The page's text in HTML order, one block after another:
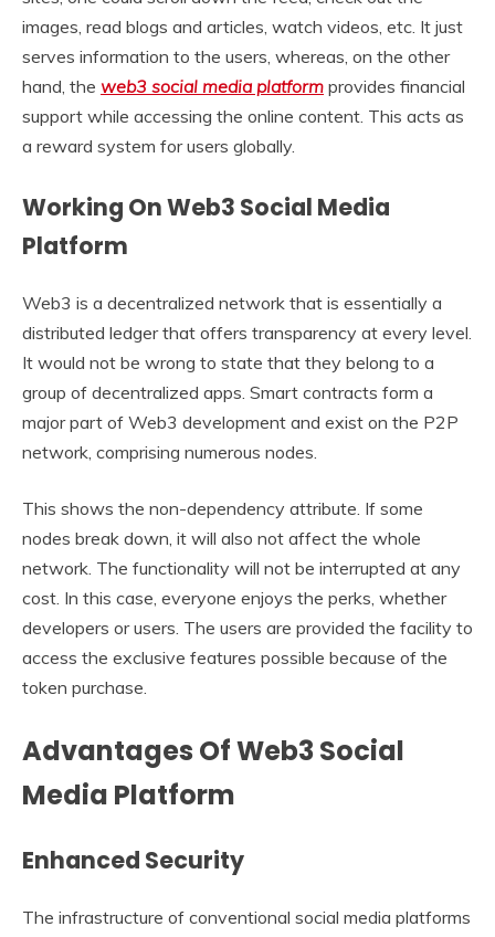
images, read blogs and articles, watch videos, etc. It just
serves information to the users, whereas, on the other
hand, the web3 social media platform provides financial
support while accessing the online content. This acts as
a reward system for users globally.
Working On Web3 Social Media
Platform
Web3 is a decentralized network that is essentially a
distributed ledger that offers transparency at every level.
It would not be wrong to state that they belong to a
group of decentralized apps. Smart contracts form a
major part of Web3 development and exist on the P2P
network, comprising numerous nodes.
This shows the non-dependency attribute. If some
nodes break down, it will also not affect the whole
network. The functionality will not be interrupted at any
cost. In this case, everyone enjoys the perks, whether
developers or users. The users are provided the facility to
access the exclusive features possible because of the
token purchase.
Advantages Of Web3 Social
Media Platform
Enhanced Security
The infrastructure of conventional social media platforms